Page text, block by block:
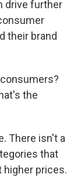
drive further
their brand
the
There isn't a
that
higher prices.